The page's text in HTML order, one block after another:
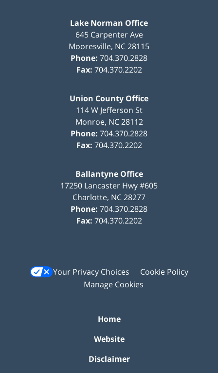
Lake Norman Office
645 Carpenter Ave
Mooresville, NC28115
Phone: 704.370.2828
Fax: 704.370.2202
Union County Office
114 W Jefferson St
Monroe, NC 28112
Phone: 704.370.2828
Fax: 704.370.2202
Ballantyne Office
17250 Lancaster Hwy #605
Charlotte, NC28277
Phone: 704.370.2828
Fax: 704.370.2202
Your Privacy Choices
Cookie Policy
Manage Cookies
Home
Website
Disclaimer